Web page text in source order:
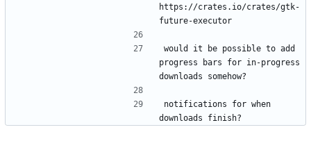
https://crates.io/crates/gtk-
future-executor
would it be possible to add
progress bars for in-progress
downloads somehow?
notifications for when
downloads finish?